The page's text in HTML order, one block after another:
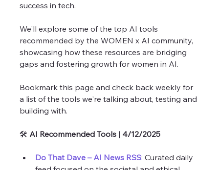
success in tech.
We'll explore some of the top AI tools
recommended by the WOMEN x AI community,
showcasing how these resources are bridging
gaps and fostering growth for women in AI.
Bookmark this page and check back weekly for
a list of the tools we're talking about, testing and
building with.
🛠️ AI Recommended Tools | 4/12/2025
Do That Dave – AI News RSS: Curated daily